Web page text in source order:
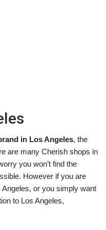
in Los Angeles, the
are many Cherish shops in
you won’t find the
However if you are
or you simply want
to Los Angeles,